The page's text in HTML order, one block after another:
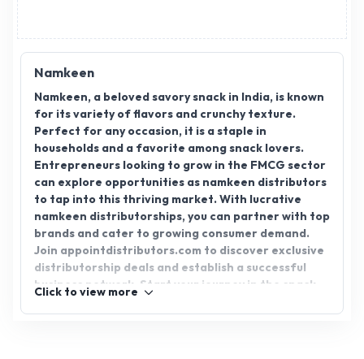
Namkeen
Namkeen, a beloved savory snack in India, is known
for its variety of flavors and crunchy texture.
Perfect for any occasion, it is a staple in
households and a favorite among snack lovers.
Entrepreneurs looking to grow in the FMCG sector
can explore opportunities as namkeen distributors
to tap into this thriving market. With lucrative
namkeen distributorships, you can partner with top
brands and cater to growing consumer demand.
Join appointdistributors.com to discover exclusive
distributorship deals and establish a successful
business network. Start your journey in the snack
Click to view more